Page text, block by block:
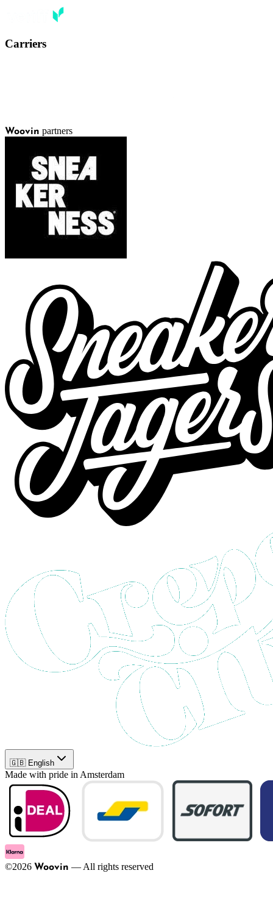
Carriers
Woovin partners
🇬🇧 English
Made with pride in Amsterdam
©2026 Woovin — All rights reserved